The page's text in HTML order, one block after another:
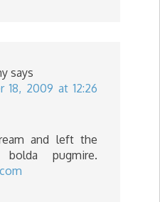
says
18, 2009 at 12:26
and left the
pugmire.